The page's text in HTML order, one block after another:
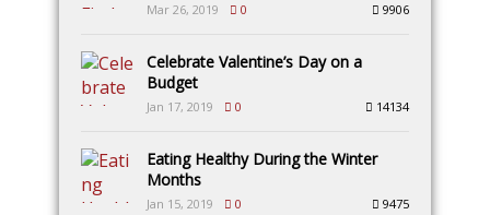
Mar 26, 2019 0 9906
Celebrate Valentine’s Day on a
Budget
Jan 17, 2019 0 14134
Eating Healthy During the Winter
Months
Jan 15, 2019 0 9475